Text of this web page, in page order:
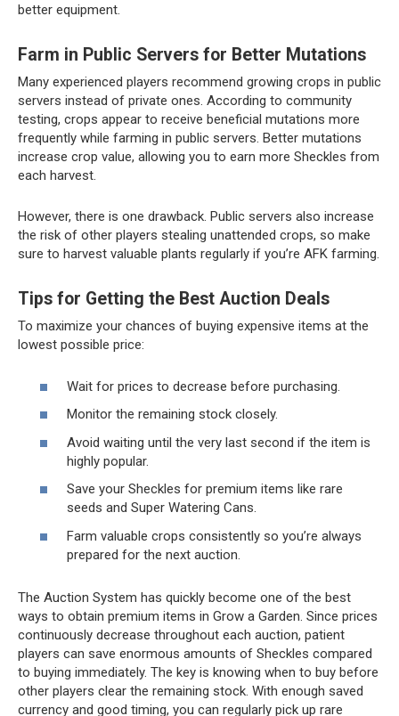
better equipment.
Farm in Public Servers for Better Mutations
Many experienced players recommend growing crops in public
servers instead of private ones. According to community
testing, crops appear to receive beneficial mutations more
frequently while farming in public servers. Better mutations
increase crop value, allowing you to earn more Sheckles from
each harvest.
However, there is one drawback. Public servers also increase
the risk of other players stealing unattended crops, so make
sure to harvest valuable plants regularly if you’re AFK farming.
Tips for Getting the Best Auction Deals
To maximize your chances of buying expensive items at the
lowest possible price:
Wait for prices to decrease before purchasing.
Monitor the remaining stock closely.
Avoid waiting until the very last second if the item is
highly popular.
Save your Sheckles for premium items like rare
seeds and Super Watering Cans.
Farm valuable crops consistently so you’re always
prepared for the next auction.
The Auction System has quickly become one of the best
ways to obtain premium items in Grow a Garden. Since prices
continuously decrease throughout each auction, patient
players can save enormous amounts of Sheckles compared
to buying immediately. The key is knowing when to buy before
other players clear the remaining stock. With enough saved
currency and good timing, you can regularly pick up rare